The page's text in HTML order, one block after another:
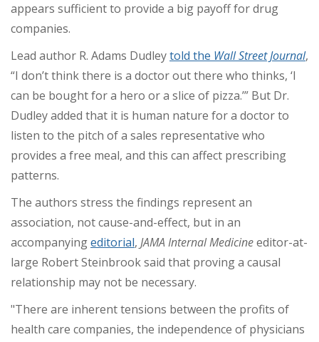
appears sufficient to provide a big payoff for drug
companies.
Lead author R. Adams Dudleytold the Wall Street Journal,
“I don’t think there is a doctor out there who thinks, ‘I
can be bought for a hero or a slice of pizza.’” But Dr.
Dudley added that it is human nature for a doctor to
listen to the pitch of a sales representative who
provides a free meal, and this can affect prescribing
patterns.
The authors stress the findings represent an
association, not cause-and-effect, but in an
accompanyingeditorial, JAMA Internal Medicineeditor-at-
large Robert Steinbrook said that proving a causal
relationship may not be necessary.
"There are inherent tensions between the profits of
health care companies, the independence of physicians